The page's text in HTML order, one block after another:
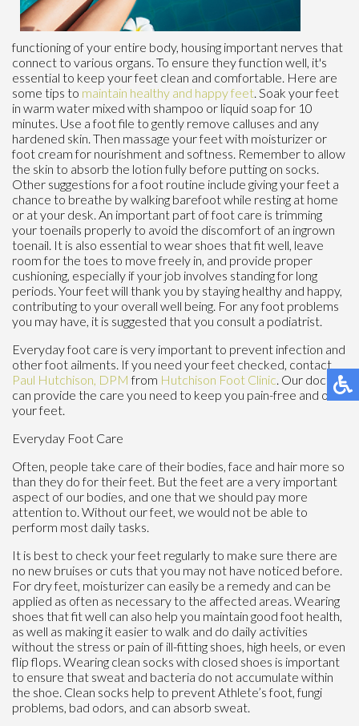
functioning of your entire body, housing important nerves that
connect to various organs. To ensure they function well, it's
essential to keep your feet clean and comfortable. Here are
some tips to maintain healthy and happy feet . Soak your feet
in warm water mixed with shampoo or liquid soap for 10
minutes. Use a foot file to gently remove calluses and any
hardened skin. Then massage your feet with moisturizer or
foot cream for nourishment and softness. Remember to allow
the skin to absorb the lotion fully before putting on socks.
Other suggestions for a foot routine include giving your feet a
chance to breathe by walking barefoot while resting at home
or at your desk. An important part of foot care is trimming
your toenails properly to avoid the discomfort of an ingrown
toenail. It is also essential to wear shoes that fit well, leave
room for the toes to move freely in, and provide proper
cushioning, especially if your job involves standing for long
periods. Your feet will thank you by staying healthy and happy,
contributing to your overall well being. For any foot problems
you may have, it is suggested that you consult a podiatrist.
Everyday foot care is very important to prevent infection and
other foot ailments. If you need your feet checked, contact
Paul Hutchison, DPM from Hutchison Foot Clinic Our doctor
can provide the care you need to keep you pain-free and on
your feet.
Everyday Foot Care
Often, people take care of their bodies, face and hair more so
than they do for their feet. But the feet are a very important
aspect of our bodies, and one that we should pay more
attention to. Without our feet, we would not be able to
perform most daily tasks.
It is best to check your feet regularly to make sure there are
no new bruises or cuts that you may not have noticed before.
For dry feet, moisturizer can easily be a remedy and can be
applied as often as necessary to the affected areas. Wearing
shoes that fit well can also help you maintain good foot health,
as well as making it easier to walk and do daily activities
without the stress or pain of ill-fitting shoes, high heels, or even
flip flops. Wearing clean socks with closed shoes is important
to ensure that sweat and bacteria do not accumulate within
the shoe. Clean socks help to prevent Athlete’s foot, fungi
problems, bad odors, and can absorb sweat.